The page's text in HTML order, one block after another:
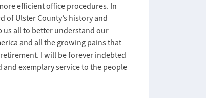
efficient office procedures. In
of Ulster County’s history and
us all to better understand our
and all the growing pains that
I will be forever indebted
exemplary service to the people